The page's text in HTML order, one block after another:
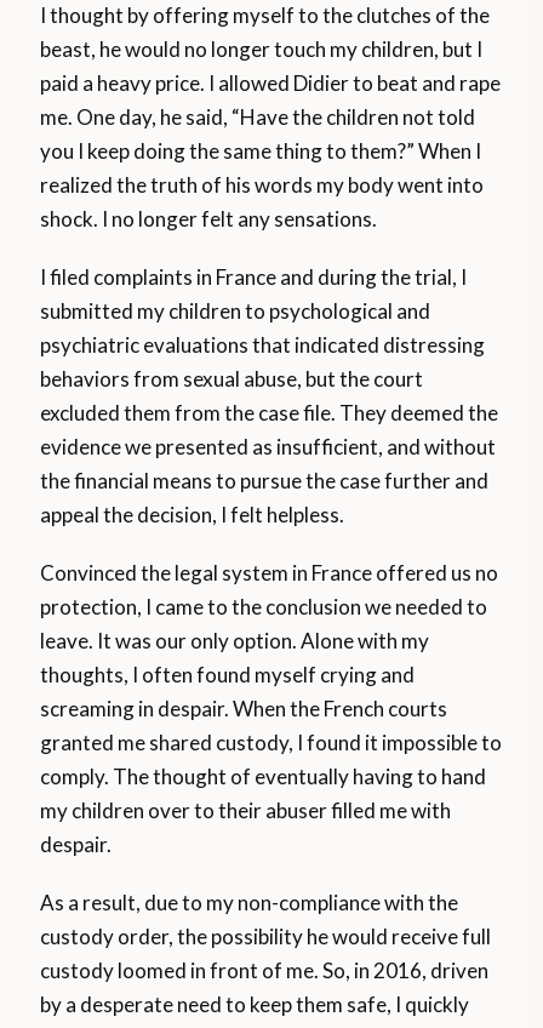
I thought by offering myself to the clutches of the
beast, he would no longer touch my children, but I
paid a heavy price. I allowed Didier to beat and rape
me. One day, he said, “Have the children not told
you I keep doing the same thing to them?” When I
realized the truth of his words my body went into
shock. I no longer felt any sensations.
I filed complaints in France and during the trial, I
submitted my children to psychological and
psychiatric evaluations that indicated distressing
behaviors from sexual abuse, but the court
excluded them from the case file. They deemed the
evidence we presented as insufficient, and without
the financial means to pursue the case further and
appeal the decision, I felt helpless.
Convinced the legal system in France offered us no
protection, I came to the conclusion we needed to
leave. It was our only option. Alone with my
thoughts, I often found myself crying and
screaming in despair. When the French courts
granted me shared custody, I found it impossible to
comply. The thought of eventually having to hand
my children over to their abuser filled me with
despair.
As a result, due to my non-compliance with the
custody order, the possibility he would receive full
custody loomed in front of me. So, in 2016, driven
by a desperate need to keep them safe, I quickly